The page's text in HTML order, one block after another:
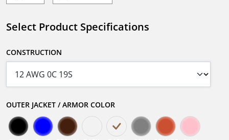
Select Product Specifications
CONSTRUCTION
OUTER JACKET / ARMOR COLOR